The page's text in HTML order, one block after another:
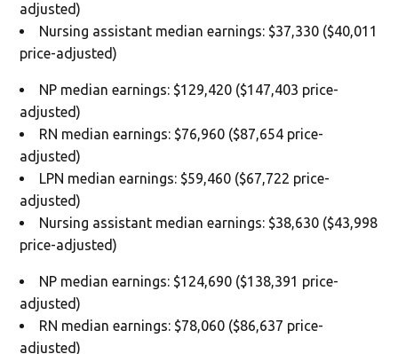
adjusted)
Nursing assistant median earnings: $37,330 ($40,011
price-adjusted)
NP median earnings: $129,420 ($147,403 price-
adjusted)
RN median earnings: $76,960 ($87,654 price-
adjusted)
LPN median earnings: $59,460 ($67,722 price-
adjusted)
Nursing assistant median earnings: $38,630 ($43,998
price-adjusted)
NP median earnings: $124,690 ($138,391 price-
adjusted)
RN median earnings: $78,060 ($86,637 price-
adjusted)